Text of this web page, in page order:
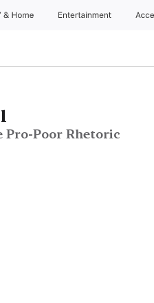
& Home Entertainment
Pro-Poor Rhetoric